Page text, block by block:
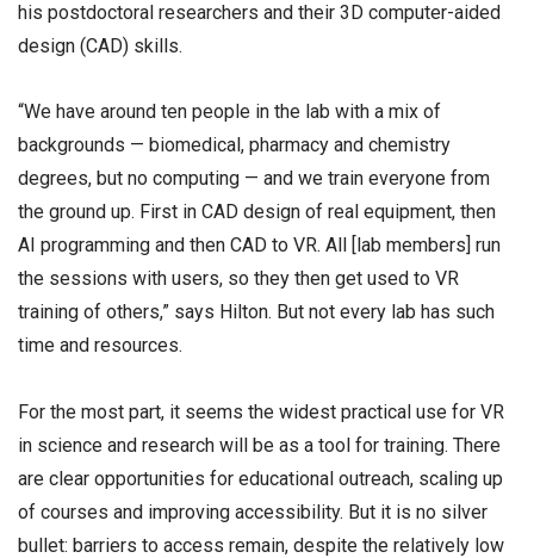
his postdoctoral researchers and their 3D computer-aided
design (CAD) skills.
“We have around ten people in the lab with a mix of
backgrounds — biomedical, pharmacy and chemistry
degrees, but no computing — and we train everyone from
the ground up. First in CAD design of real equipment, then
AI programming and then CAD to VR. All [lab members] run
the sessions with users, so they then get used to VR
training of others,” says Hilton. But not every lab has such
time and resources.
For the most part, it seems the widest practical use for VR
in science and research will be as a tool for training. There
are clear opportunities for educational outreach, scaling up
of courses and improving accessibility. But it is no silver
bullet: barriers to access remain, despite the relatively low